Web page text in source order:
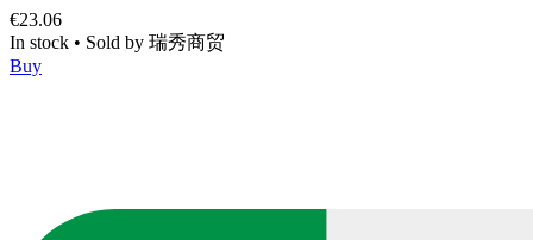
€23.06
In stock • Sold by 瑞秀商贸
Buy